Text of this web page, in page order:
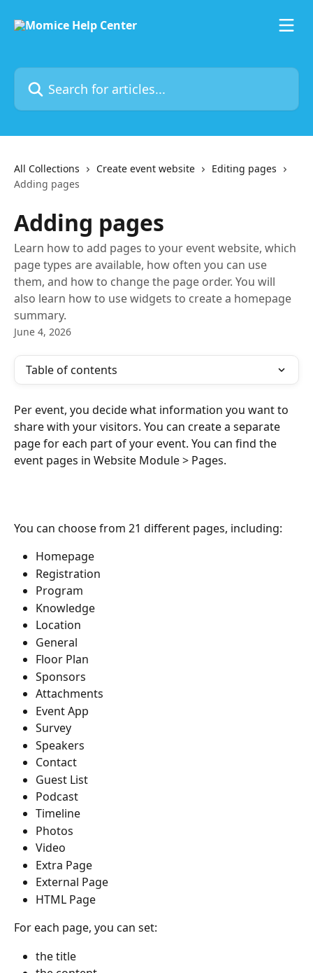
Search for articles...
All Collections Create event website
Editing pages
Adding pages
Adding pages
Learn how to add pages to your event website, which
page types are available, how often you can use
them, and how to change the page order. You will
also learn how to use widgets to create a homepage
summary.
June 4, 2026
Table of contents
Per event, you decide what information you want to
share with your visitors. You can create a separate
page for each part of your event. You can find the
event pages in Website Module > Pages.
You can choose from 21 different pages, including:
Homepage
Registration
Program
Knowledge
Location
General
Floor Plan
Sponsors
Attachments
Event App
Survey
Speakers
Contact
Guest List
Podcast
Timeline
Photos
Video
Extra Page
External Page
HTML Page
For each page, you can set:
the title